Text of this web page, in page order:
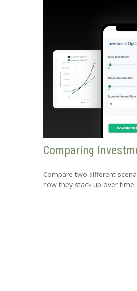
Comparing
Compare two different
how they stack up over time.